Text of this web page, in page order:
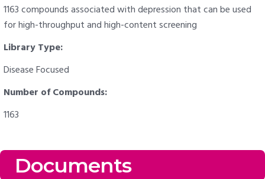
1163 compounds associated with depression that can be used
for high-throughput and high-content screening
Library Type:
Disease Focused
Number of Compounds:
1163
Documents